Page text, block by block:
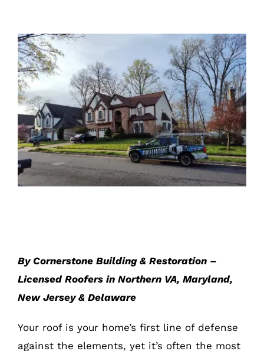
View
Larger
Image
By Cornerstone Building & Restoration –
Licensed Roofers in Northern VA, Maryland,
New Jersey & Delaware
Your roof is your home’s first line of defense
against the elements, yet it’s often the most